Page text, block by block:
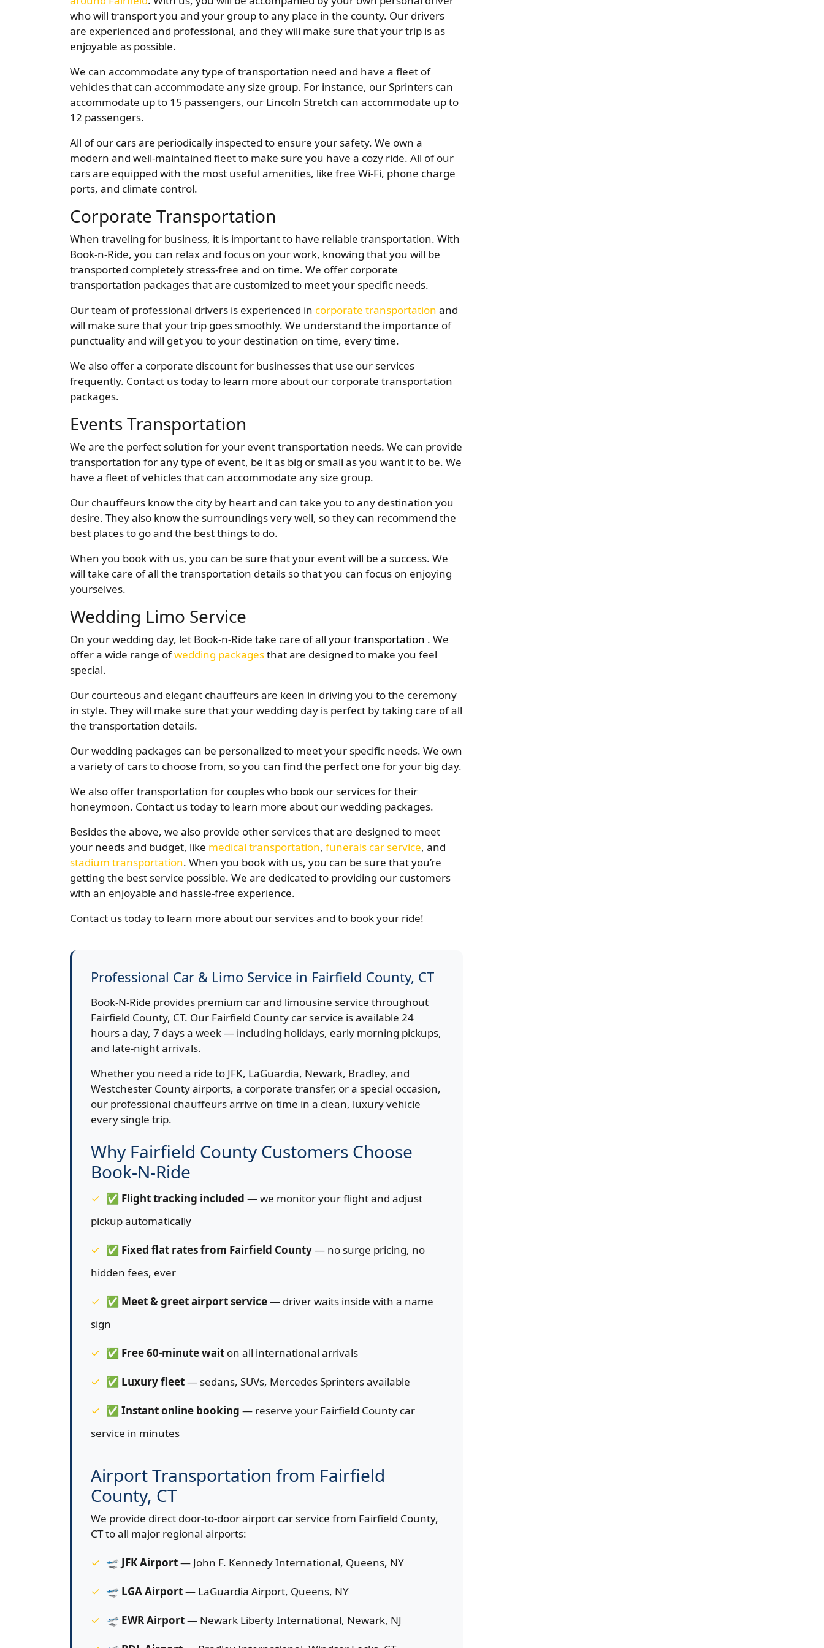
who will transport you and your group to any place in the county. Our drivers
are experienced and professional, and they will make sure that your trip is as
enjoyable as possible.
We can accommodate any type of transportation need and have a fleet of
vehicles that can accommodate any size group. For instance, our Sprinters can
accommodate up to 15 passengers, our Lincoln Stretch can accommodate up to
12 passengers.
All of our cars are periodically inspected to ensure your safety. We own a
modern and well-maintained fleet to make sure you have a cozy ride. All of our
cars are equipped with the most useful amenities, like free Wi-Fi, phone charge
ports, and climate control.
Corporate Transportation
When traveling for business, it is important to have reliable transportation. With
Book-n-Ride, you can relax and focus on your work, knowing that you will be
transported completely stress-free and on time. We offer corporate
transportation packages that are customized to meet your specific needs.
Our team of professional drivers is experienced in corporate transportation and
will make sure that your trip goes smoothly. We understand the importance of
punctuality and will get you to your destination on time, every time.
We also offer a corporate discount for businesses that use our services
frequently. Contact us today to learn more about our corporate transportation
packages.
Events Transportation
We are the perfect solution for your event transportation needs. We can provide
transportation for any type of event, be it as big or small as you want it to be. We
have a fleet of vehicles that can accommodate any size group.
Our chauffeurs know the city by heart and can take you to any destination you
desire. They also know the surroundings very well, so they can recommend the
best places to go and the best things to do.
When you book with us, you can be sure that your event will be a success. We
will take care of all the transportation details so that you can focus on enjoying
yourselves.
Wedding Limo Service
On your wedding day, let Book-n-Ride take care of all yourtransportation . We
offer a wide range ofwedding packagesthat are designed to make you feel
special.
Our courteous and elegant chauffeurs are keen in driving you to the ceremony
in style. They will make sure that your wedding day is perfect by taking care of all
the transportation details.
Our wedding packages can be personalized to meet your specific needs. We own
a variety of cars to choose from, so you can find the perfect one for your big day.
We also offer transportation for couples who book our services for their
honeymoon. Contact us today to learn more about our wedding packages.
Besides the above, we also provide other services that are designed to meet
your needs and budget, like medical transportation, funerals car service, and
stadium transportation. When you book with us, you can be sure that you’re
getting the best service possible. We are dedicated to providing our customers
with an enjoyable and hassle-free experience.
Contact us today to learn more about our services and to book your ride!
Professional Car & Limo Service in Fairfield County, CT
Book-N-Ride provides premium car and limousine service throughout
Fairfield County, CT. Our Fairfield County car service is available 24
hours a day, 7 days a week — including holidays, early morning pickups,
and late-night arrivals.
Whether you need a ride to JFK, LaGuardia, Newark, Bradley, and
Westchester County airports, a corporate transfer, or a special occasion,
our professional chauffeurs arrive on time in a clean, luxury vehicle
every single trip.
Why Fairfield County Customers Choose
Book-N-Ride
✅ Flight tracking included — we monitor your flight and adjust
pickup automatically
✅ Fixed flat rates from Fairfield County— no surge pricing, no
hidden fees, ever
✅ Meet & greet airport service— driver waits inside with a name
sign
✅ Free 60-minute wait on all international arrivals
✅ Luxury fleet— sedans, SUVs, Mercedes Sprinters available
✅ Instant online booking — reserve your Fairfield County car
service in minutes
Airport Transportation from Fairfield
County, CT
We provide direct door-to-door airport car service from Fairfield County,
CT to all major regional airports:
🛫 JFK Airport— John F. Kennedy International, Queens, NY
🛫 LGA Airport— LaGuardia Airport, Queens, NY
🛫 EWR Airport— Newark Liberty International, Newark, NJ